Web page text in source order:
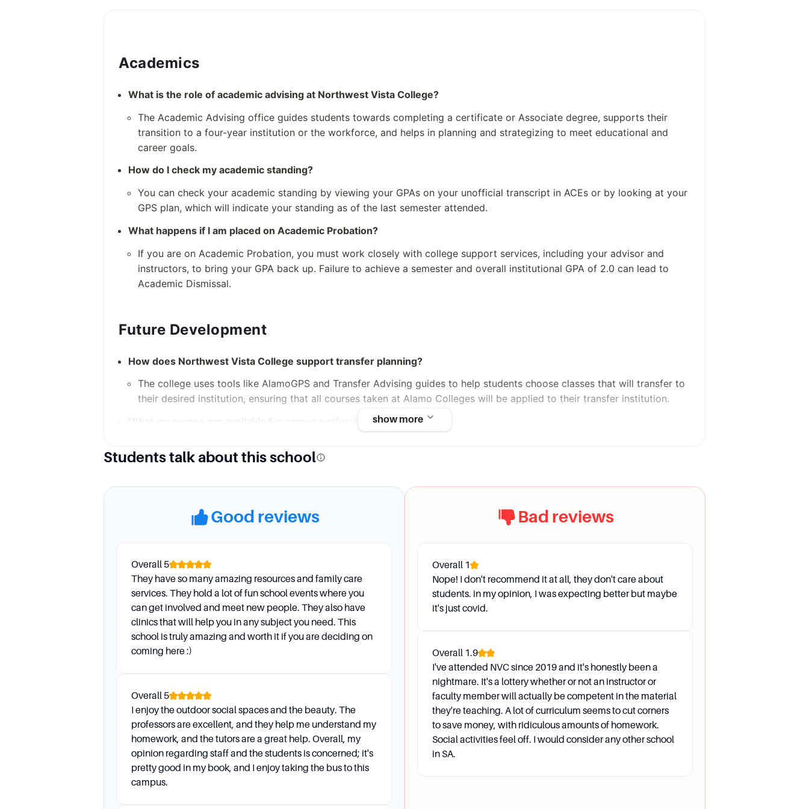
growth
they do not specifically list notable alumni of the college. T
he alumni spotlights and outstanding former students mentio
ned are generally related to other institutions within the Alamo
Colleges District
Academics
What is the role of academic advising at Northwest Vista College?
The Academic Advising office guides students towards completing a certificate or Associate degree, supports their
transition to a four-year institution or the workforce, and helps in planning and strategizing to meet educational and
career goals.
How do I check my academic standing?
You can check your academic standing by viewing your GPAs on your unofficial transcript in ACEs or by looking at your
GPS plan, which will indicate your standing as of the last semester attended.
What happens if I am placed on Academic Probation?
If you are on Academic Probation, you must work closely with college support services, including your advisor and
instructors, to bring your GPA back up. Failure to achieve a semester and overall institutional GPA of 2.0 can lead to
Academic Dismissal.
Future Development
How does Northwest Vista College support transfer planning?
The college uses tools like AlamoGPS and Transfer Advising guides to help students choose classes that will transfer to
their desired institution, ensuring that all courses taken at Alamo Colleges will be applied to their transfer institution.
What resources are available for career exploration?
planning, job preparation, and more.
Campus Environment
Student Accessibility Services (SAS) help level the playing field for students with disabilities, providing necessary
support to ensure their success in the classroom. Contact SAS at 210-486-4466 or NVC-SAS@alamo.edu.
Are there any language support services available?
Faculty Language Advocates are professors who speak English and at least one other language, and they can assist
students in their classes and provide language support.
How do I prepare for an advising session?
Come prepared to discuss classes to take, transfer planning, graduation planning, goal setting, and any additional
concerns. Bring your advising folder with necessary materials and be ready to review your educational and career goals.
What are the general hours of operation for advising services?
show more
Students talk about this school
Good reviews
Overall 5
They have so many amazing resources and family care
services. They hold a lot of fun school events where you
can get involved and meet new people. They also have
clinics that will help you in any subject you need. This
school is truly amazing and worth it if you are deciding on
coming here :)
Overall 5
I enjoy the outdoor social spaces and the beauty. The
professors are excellent, and they help me understand my
homework, and the tutors are a great help. Overall, my
opinion regarding staff and the students is concerned; it's
pretty good in my book, and I enjoy taking the bus to this
campus.
Bad reviews
Overall 1
Nope! I don't recommend it at all, they don't care about
students. in my opinion, I was expecting better but maybe
it's just covid.
Overall 1.9
I've attended NVC since 2019 and it's honestly been a
nightmare. It's a lottery whether or not an instructor or
faculty member will actually be competent in the material
they're teaching. A lot of curriculum seems to cut corners
to save money, with ridiculous amounts of homework.
Social activities feel off. I would consider any other school
in SA.